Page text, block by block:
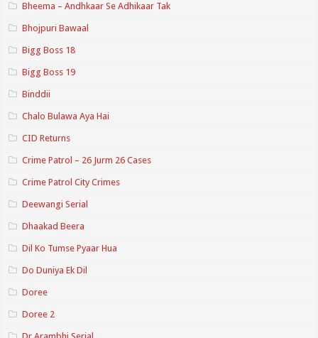
Bheema – Andhkaar Se Adhikaar Tak
Bhojpuri Bawaal
Bigg Boss 18
Bigg Boss 19
Binddii
Chalo Bulawa Aya Hai
CID Returns
Crime Patrol – 26 Jurm 26 Cases
Crime Patrol City Crimes
Deewangi Serial
Dhaakad Beera
Dil Ko Tumse Pyaar Hua
Do Duniya Ek Dil
Doree
Doree 2